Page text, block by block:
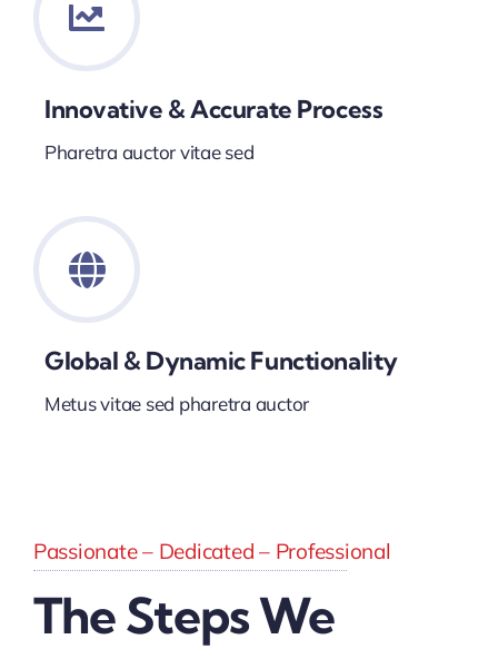
Innovative & Accurate Process
Pharetra auctor vitae sed
Global & Dynamic Functionality
Metus vitae sed pharetra auctor
Passionate – Dedicated – Professional
The Steps We